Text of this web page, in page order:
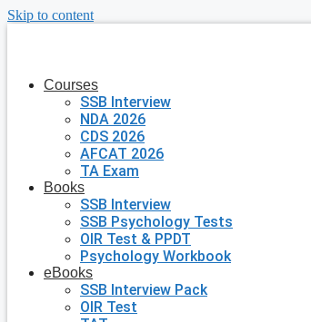
Skip to content
Courses
SSB Interview
NDA 2026
CDS 2026
AFCAT 2026
TA Exam
Books
SSB Interview
SSB Psychology Tests
OIR Test & PPDT
Psychology Workbook
eBooks
SSB Interview Pack
OIR Test